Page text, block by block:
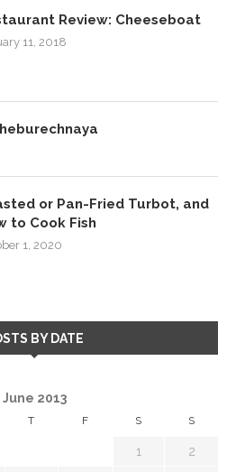
Review: Cheeseboat
11, 2018
or Pan-Fried Turbot, and
to Cook Fish
1, 2020
BY DATE
June 2013
T F S S
1 2